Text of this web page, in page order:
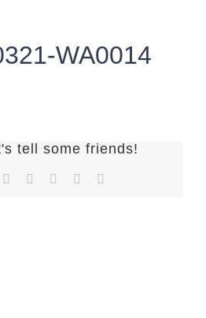
WA0014
tell some friends!
Reddit LinkedIn
TumblrPinterest